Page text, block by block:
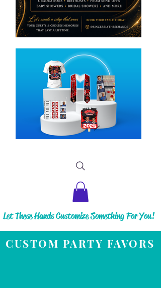
Let These Hands Customize Something For You!
CUSTOM PARTY FAVORS